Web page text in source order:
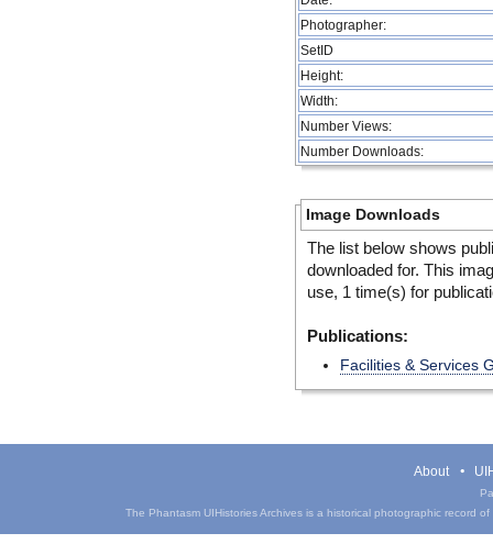
Photographer:
SetID
Height:
Width:
Number Views:
Number Downloads:
Image Downloads
The list below shows
downloaded for. This
use, 1 time(s) for
Publications:
Facilities & Services
About
The Phantasm UIHistories Archives is a historical photographic record